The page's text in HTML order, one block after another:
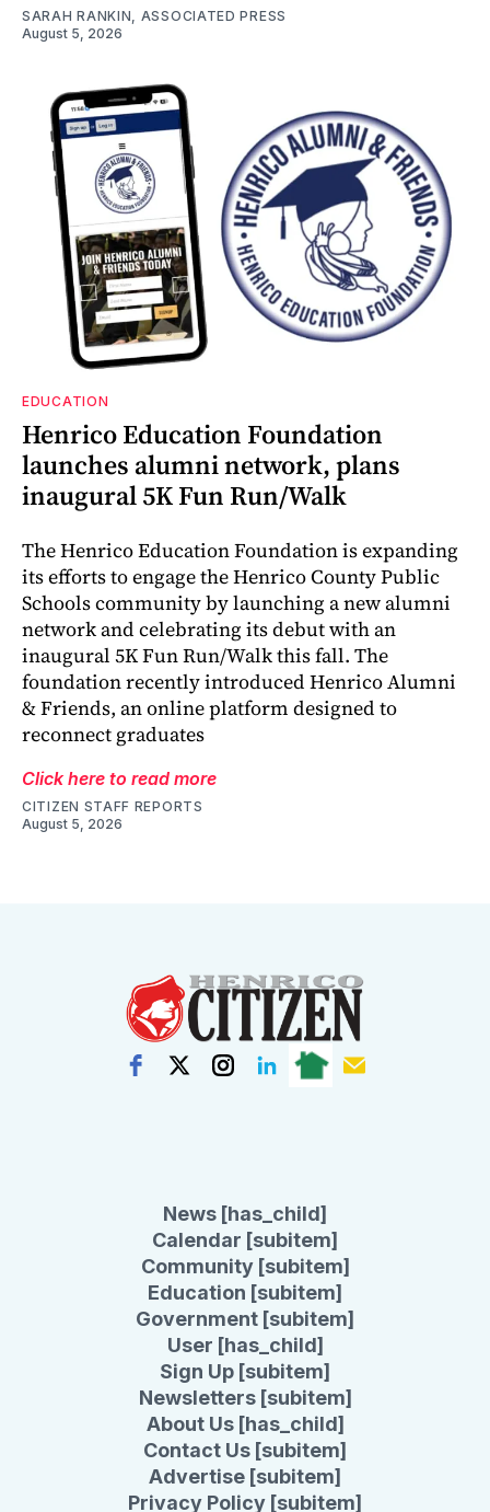
SARAH RANKIN, ASSOCIATED PRESS
August 5, 2026
EDUCATION
Henrico Education Foundation
launches alumni network, plans
inaugural 5K Fun Run/Walk
The Henrico Education Foundation is expanding
its efforts to engage the Henrico County Public
Schools community by launching a new alumni
network and celebrating its debut with an
inaugural 5K Fun Run/Walk this fall. The
foundation recently introduced Henrico Alumni
& Friends, an online platform designed to
reconnect graduates
Click here to read more
CITIZEN STAFF REPORTS
August 5, 2026
News [has_child]
Calendar [subitem]
Community [subitem]
Education [subitem]
Government [subitem]
User [has_child]
Sign Up [subitem]
Newsletters [subitem]
About Us [has_child]
Contact Us [subitem]
Advertise [subitem]
Privacy Policy [subitem]